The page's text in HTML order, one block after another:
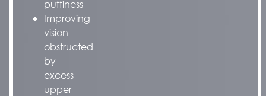
puffiness
Improving
vision
obstructed
by
excess
upper